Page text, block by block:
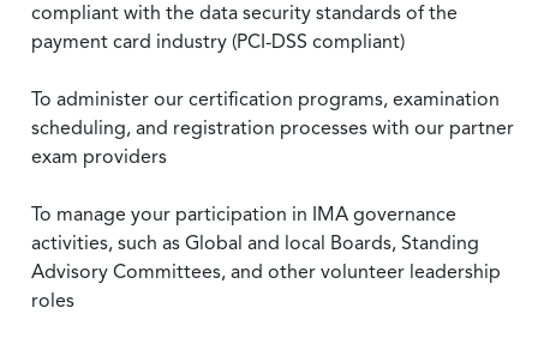
compliant with the data security standards of the
payment card industry (PCI-DSS compliant)
To administer our certification programs, examination
scheduling, and registration processes with our partner
exam providers
To manage your participation in IMA governance
activities, such as Global and local Boards, Standing
Advisory Committees, and other volunteer leadership
roles